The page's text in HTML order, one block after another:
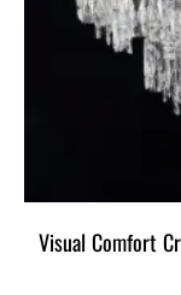
Visual Comfort